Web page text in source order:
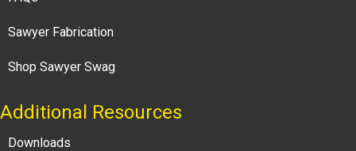
Sawyer Fabrication
Shop Sawyer Swag
Additional Resources
Downloads